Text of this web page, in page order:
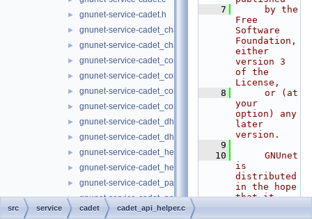
► gnunet-service-cadet.h
► gnunet-service-cadet_channel.c
► gnunet-service-cadet_channel.h
► gnunet-service-cadet_connection.c
► gnunet-service-cadet_connection.h
► gnunet-service-cadet_core.c
► gnunet-service-cadet_core.h
► gnunet-service-cadet_dht.c
► gnunet-service-cadet_dht.h
► gnunet-service-cadet_hello.c
► gnunet-service-cadet_hello.h
► gnunet-service-cadet_paths.c
► gnunet-service-cadet_paths.h
► gnunet-service-cadet_peer.c
    7
     by the
Free
Software
Foundation,
either
version 3
of the
License,
    8
     or (at
your
option) any
later
version.
    9
   10
     GNUnet
is
distributed
in the hope
that it
src service cadet cadet_api_helper.c